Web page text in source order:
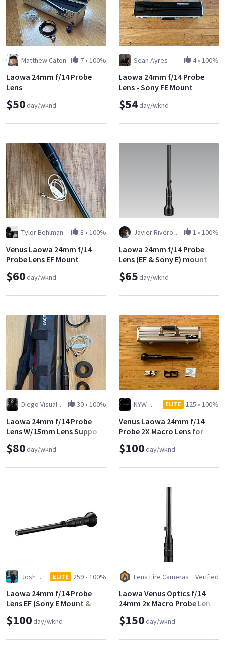
Matthew Caton 7 • 100%
Laowa 24mm f/14 Probe
Lens
$50day/wknd
Sean Ayres 4• 100%
Laowa 24mm f/14 Probe
Lens - Sony FE Mount
$54day/wknd
Tylor Bohlman 8 • 100%
Venus Laowa 24mm f/14
Probe Lens EF Mount
$60day/wknd
Javier Riveros Antequera 1 • 100%
Laowa 24mm f/14 Probe
Lens (EF & Sony E) mount
$65day/wknd
Diego Visual Artist 30 • 100%
Laowa 24mm f/14 Probe
Lens W/15mm Lens Support
$80day/wknd
NYW Media (Yuito Kimura) ELITE 125 • 100%
Venus Laowa 24mm f/14
Probe 2X Macro Lens for
Canon EF
$100day/wknd
Josh Fields ELITE 259 • 100%
Laowa 24mm f/14 Probe
Lens EF (Sony E Mount &
MFT adapters included)
$100day/wknd
Lens Fire Cameras Verified
Laowa Venus Optics f/14
24mm 2x Macro Probe Lens
$150day/wknd